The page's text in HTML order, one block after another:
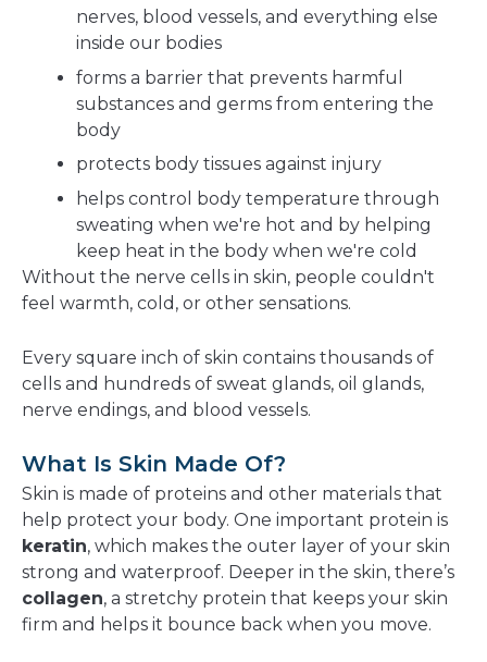
nerves, blood vessels, and everything else
inside our bodies
forms a barrier that prevents harmful
substances and germs from entering the
body
protects body tissues against injury
helps control body temperature through
sweating when we're hot and by helping
keep heat in the body when we're cold
Without the nerve cells in skin, people couldn't
feel warmth, cold, or other sensations.
Every square inch of skin contains thousands of
cells and hundreds of sweat glands, oil glands,
nerve endings, and blood vessels.
What Is Skin Made Of?
Skin is made of proteins and other materials that
help protect your body. One important protein is
keratin, which makes the outer layer of your skin
strong and waterproof. Deeper in the skin, there’s
collagen, a stretchy protein that keeps your skin
firm and helps it bounce back when you move.